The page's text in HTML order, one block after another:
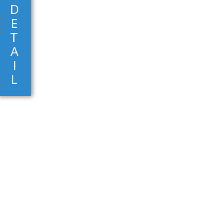
D
E
T
A
I
L